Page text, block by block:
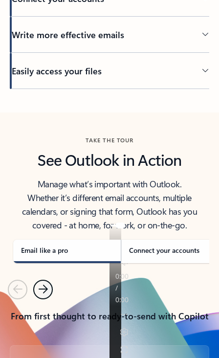
Write more effective emails
Easily access your files
TAKE THE TOUR
See Outlook in Action
Manage what’s important with Outlook.
Whether it’s different email accounts, multiple
calendars, or signing that form, Outlook has you
covered - at home, for work, or on-the-go.
Email like a pro Connect your accounts
PreviousNext
From first thought to ready-to-send with Copilot